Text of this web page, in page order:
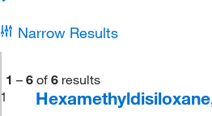
Narrow Results
1 – 6 of 6 results
1